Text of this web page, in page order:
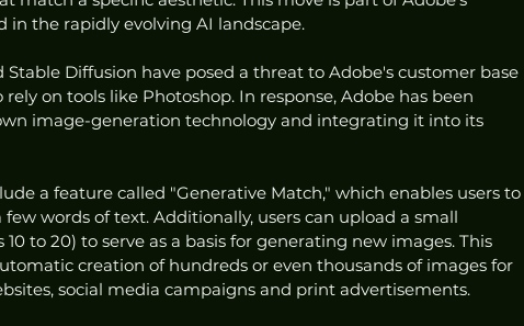
in the rapidly evolving AI landscape.
Diffusion have posed a threat to Adobe's customer base
on tools like Photoshop. In response, Adobe has been
image-generation technology and integrating it into its
a feature called "Generative Match," which enables users to
words of text. Additionally, users can upload a small
to 20) to serve as a basis for generating new images. This
creation of hundreds or even thousands of images for
social media campaigns and print advertisements.